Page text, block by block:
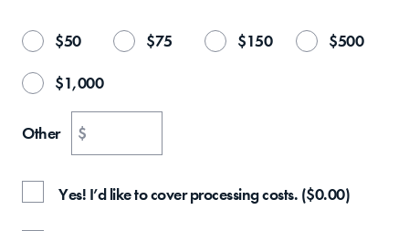
$50 $75 $150 $500
$1,000
Other $
Yes! I’d like to cover processing costs. ($0.00)